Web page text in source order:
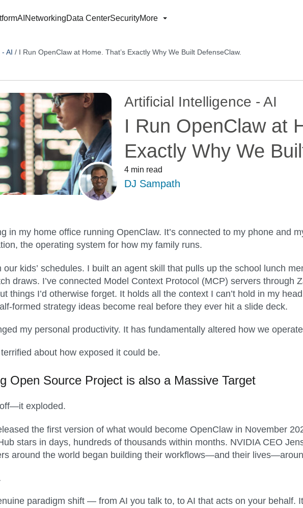
AI NetworkingData CenterSecurityMore
AI / I Run OpenClaw at Home. That’s Exactly Why We Built DefenseClaw.
Artificial Intelligence - AI
I Run OpenClaw at
Exactly Why We
4 min read
DJ Sampath
in my home office running OpenClaw. It’s connected to my phone and
the operating system for how my family runs.
kids’ schedules. I built an agent skill that pulls up the school lunch
draws. I’ve connected Model Context Protocol (MCP) servers through
things I’d otherwise forget. It holds all the context I can’t hold in my
formed strategy ideas become real before they ever hit a slide deck.
my personal productivity. It has fundamentally altered how we
terrified about how exposed it could be.
Open Source Project is also aMassive Target
exploded.
the first version of what would become OpenClaw in November
stars in days, hundreds of thousands within months. NVIDIA CEO
around the world began building their workflows—and their
paradigm shift — from AI you talk to, to AI that acts on your behalf.